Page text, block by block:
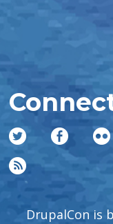
DrupalCon is